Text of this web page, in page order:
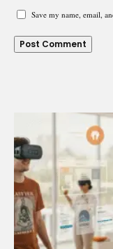
Save my name, email,